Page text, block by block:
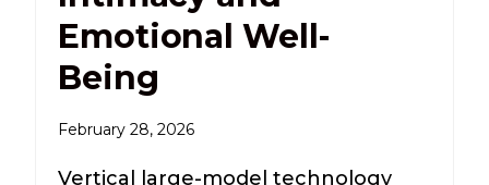
Emotional Well-
Being
February 28, 2026
Vertical large-model technology